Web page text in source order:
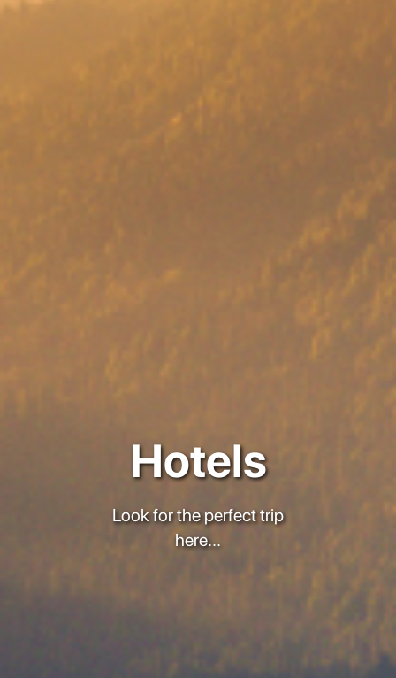
Hotels
Look for the perfect trip
here...